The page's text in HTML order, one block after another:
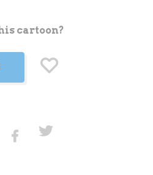
cartoon?